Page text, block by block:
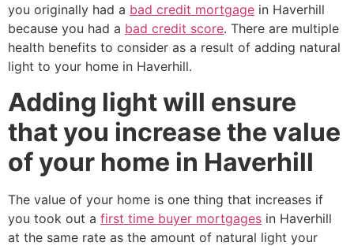
you originally had a bad credit mortgage in Haverhill
because you had a bad credit score. There are multiple
health benefits to consider as a result of adding natural
light to your home in Haverhill.
Adding light will ensure
that you increase the value
of your home in Haverhill
The value of your home is one thing that increases if
you took out a first time buyer mortgages in Haverhill
at the same rate as the amount of natural light your